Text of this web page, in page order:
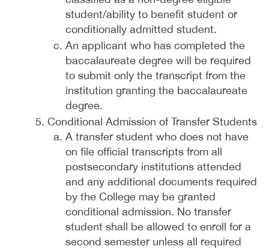
student/ability to benefit student or
conditionally admitted student.
An applicant who has completed the
baccalaureate degree will be required
to submit only the transcript from the
institution granting the baccalaureate
degree.
Conditional Admission of Transfer Students
A transfer student who does not have
on file official transcripts from all
postsecondary institutions attended
and any additional documents required
by the College may be granted
conditional admission. No transfer
student shall be allowed to enroll for a
second semester unless all required